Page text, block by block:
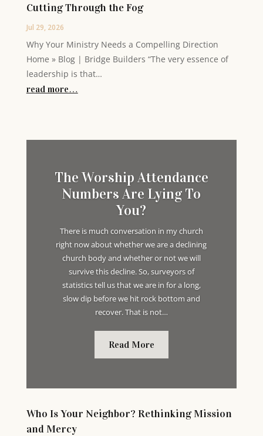
Cutting Through the Fog
Jul 29, 2026
Why Your Ministry Needs a Compelling Direction
Home » Blog | Bridge Builders “The very essence of
leadership is that…
read more…
The Worship Attendance
Numbers Are Lying To
You?
There is much conversation in my church
right now about whether we are a declining
church body and whether or not we will
survive this decline. So, surveyors of
statistics tell us that we are in for a long,
slow dip before we hit rock bottom and
recover. That is not…
Read More
Who Is Your Neighbor? Rethinking Mission
and Mercy